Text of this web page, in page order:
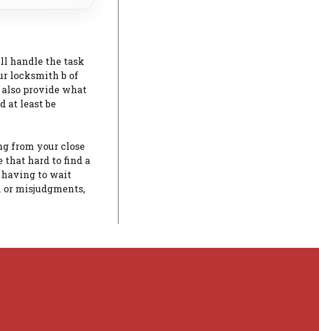
handle the task
locksmith b of
provide what
at least be
from your close
that hard to find a
having to wait
misjudgments,